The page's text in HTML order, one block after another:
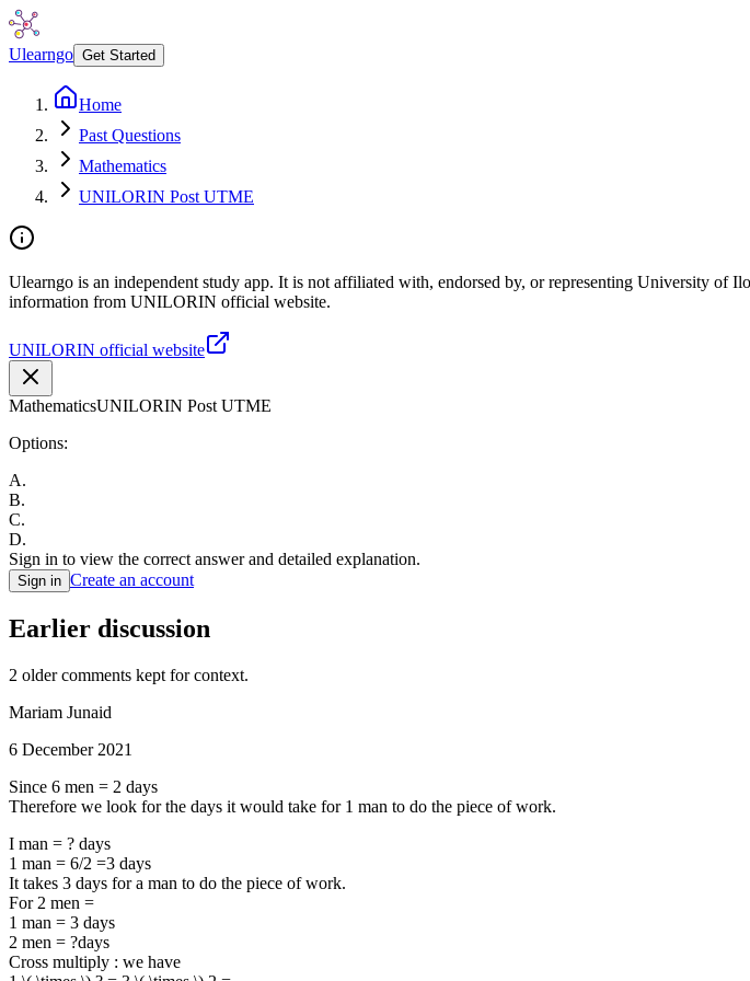
Ulearngo Get Started
Home
Past Questions
Mathematics
UNILORIN Post UTME
Ulearngo is an independent study app. It is not affiliated with, endorsed by, or representing University
information from UNILORIN official website.
UNILORIN official website
MathematicsUNILORIN Post UTME
Options:
A.
B.
C.
D.
Sign in to view the correct answer and detailed explanation.
Sign in Create an account
Earlier discussion
2 older comments kept for context.
Mariam Junaid
6 December 2021
Since 6 men = 2 days
Therefore we look for the days it would take for 1 man to do the piece of work.
I man = ? days
1 man = 6/2 =3 days
It takes 3 days for a man to do the piece of work.
For 2 men =
1 man = 3 days
2 men = ?days
Cross multiply : we have